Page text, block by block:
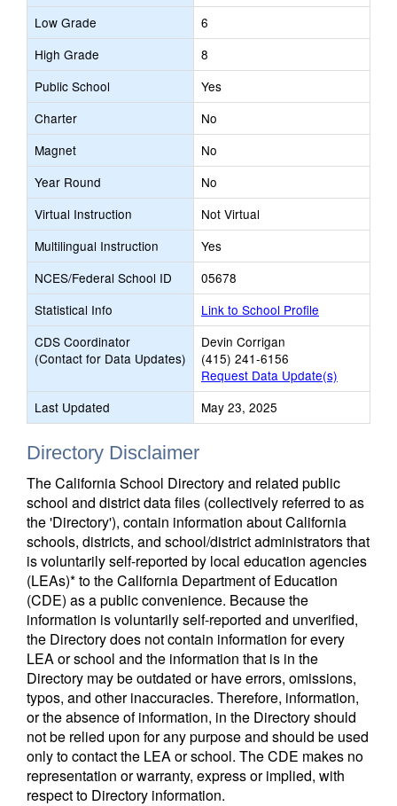
Low Grade
6
High Grade
8
Public School
Yes
Charter
No
Magnet
No
Year Round
No
Virtual Instruction
Not Virtual
Multilingual Instruction
Yes
NCES/Federal School ID
05678
Statistical Info
Link to School Profile
CDS Coordinator
(Contact for Data Updates)
Devin Corrigan
(415) 241-6156
Request Data Update(s)
Last Updated
May 23, 2025
Directory Disclaimer
The California School Directory and related public
school and district data files (collectively referred to as
the 'Directory'), contain information about California
schools, districts, and school/district administrators that
is voluntarily self-reported by local education agencies
(LEAs)* to the California Department of Education
(CDE) as a public convenience. Because the
information is voluntarily self-reported and unverified,
the Directory does not contain information for every
LEA or school and the information that is in the
Directory may be outdated or have errors, omissions,
typos, and other inaccuracies. Therefore, information,
or the absence of information, in the Directory should
not be relied upon for any purpose and should be used
only to contact the LEA or school. The CDE makes no
representation or warranty, express or implied, with
respect to Directory information.